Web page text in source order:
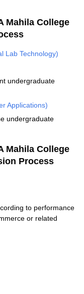
Mahila College
Lab Technology)
undergraduate
Applications)
undergraduate
Mahila College
Process
to performance
or related